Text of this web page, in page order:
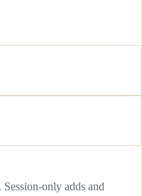
only adds and